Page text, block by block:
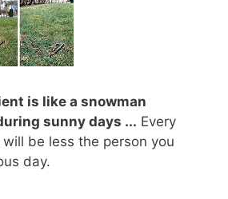
is like a snowman
sunny days ... Every
be less the person you
day.